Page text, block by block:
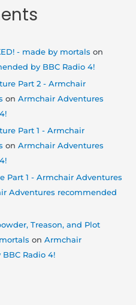
- made by mortals on
by BBC Radio 4!
Part 2 - Armchair
onArmchair Adventures
Part 1 - Armchair
onArmchair Adventures
Part 1 - Armchair Adventures
Adventures recommended
Treason, and Plot
onArmchair
Radio 4!